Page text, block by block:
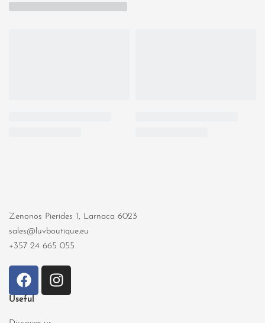
Zenonos Pierides 1, Larnaca 6023
sales@luvboutique.eu
+357 24 665 055
Useful